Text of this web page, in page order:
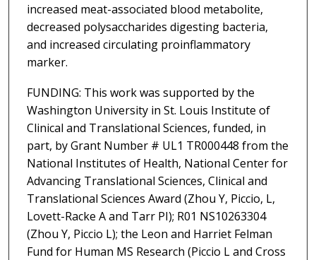
increased meat-associated blood metabolite,
decreased polysaccharides digesting bacteria,
and increased circulating proinflammatory
marker.
FUNDING: This work was supported by the
Washington University in St. Louis Institute of
Clinical and Translational Sciences, funded, in
part, by Grant Number # UL1 TR000448 from the
National Institutes of Health, National Center for
Advancing Translational Sciences, Clinical and
Translational Sciences Award (Zhou Y, Piccio, L,
Lovett-Racke A and Tarr PI); R01 NS10263304
(Zhou Y, Piccio L); the Leon and Harriet Felman
Fund for Human MS Research (Piccio L and Cross